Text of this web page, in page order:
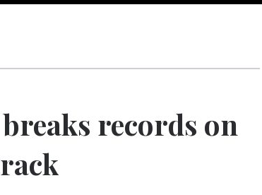
records on